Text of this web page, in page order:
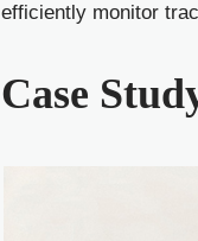
efficiently monitor
Case